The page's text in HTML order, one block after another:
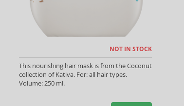
NOT IN STOCK
This nourishing hair mask is from the Coconut
collection of Kativa. For: all hair types.
Volume: 250 ml.